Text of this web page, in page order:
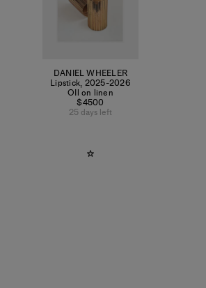
DANIEL WHEELER
Lipstick, 2025-2026
OIl on linen
$4500
25 days left